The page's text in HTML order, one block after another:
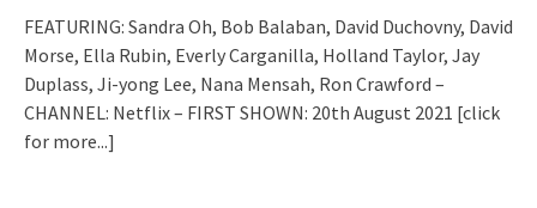
FEATURING: Sandra Oh, Bob Balaban, David Duchovny, David
Morse, Ella Rubin, Everly Carganilla, Holland Taylor, Jay
Duplass, Ji-yong Lee, Nana Mensah, Ron Crawford –
CHANNEL: Netflix – FIRST SHOWN: 20th August 2021 [click
for more...]